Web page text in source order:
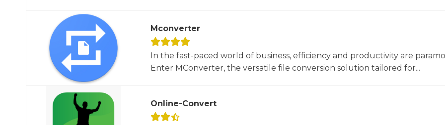
Mconverter
In the fast-paced world of business, efficiency and productivity are
Enter MConverter, the versatile file conversion solution tailored for...
Online-Convert